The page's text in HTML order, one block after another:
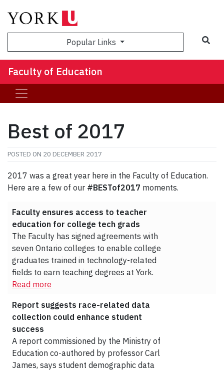
Popular Links
Faculty of Education
Best of 2017
POSTED ON 20 DECEMBER 2017
2017 was a great year here in the Faculty of Education.
Here are a few of our #BESTof2017 moments.
Faculty ensures access to teacher
education for college tech grads
The Faculty has signed agreements with
seven Ontario colleges to enable college
graduates trained in technology-related
fields to earn teaching degrees at York.
Read more
Report suggests race-related data
collection could enhance student
success
A report commissioned by the Ministry of
Education co-authored by professor Carl
James, says student demographic data